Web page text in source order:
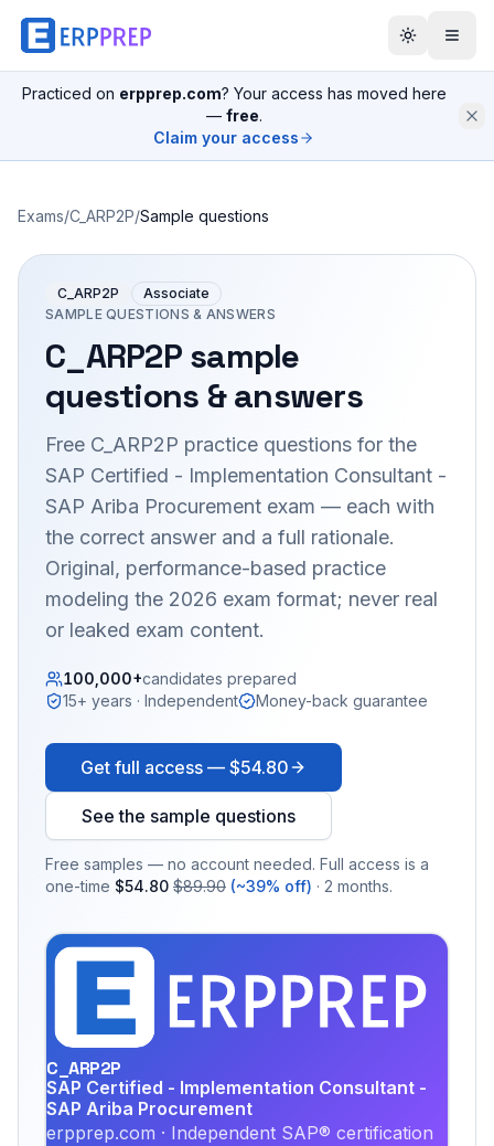
Practiced on erpprep.com? Your access has moved here
— free.
Claim your access
Exams/C_ARP2P/Sample questions
C_ARP2P
Associate
SAMPLE QUESTIONS & ANSWERS
C_ARP2Psample
questions & answers
Free C_ARP2P practice questions for the
SAP Certified - Implementation Consultant -
SAP Ariba Procurement exam — each with
the correct answer and a full rationale.
Original, performance-based practice
modeling the 2026 exam format; never real
or leaked exam content.
100,000+candidates prepared
15+ years · Independent
Money-back guarantee
Get full access — $54.80
See the sample questions
Free samples — no account needed. Full access is a
one-time $54.80 $89.90 (~39% off) · 2 months.
C_ARP2P
SAP Certified - Implementation Consultant -
SAP Ariba Procurement
erpprep.com · Independent SAP® certification